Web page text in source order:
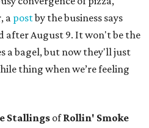
a postby the business says
after August 9. It won't be the
a bagel, but now they'll just
thing when we’re feeling
StallingsofRollin' Smoke